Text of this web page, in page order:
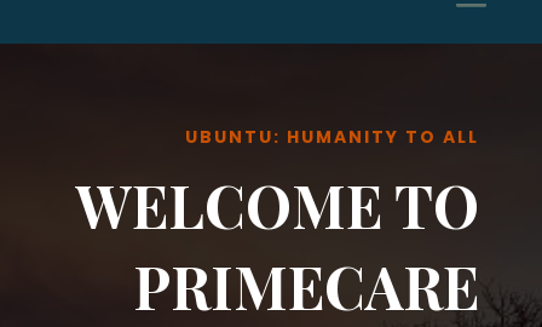
UBUNTU: HUMANITY TO ALL
WELCOME TO
PRIMECARE